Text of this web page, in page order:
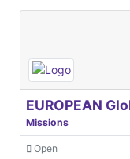
Missions
Open